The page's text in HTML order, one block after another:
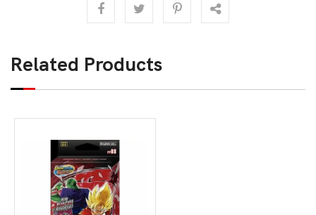
Related Products